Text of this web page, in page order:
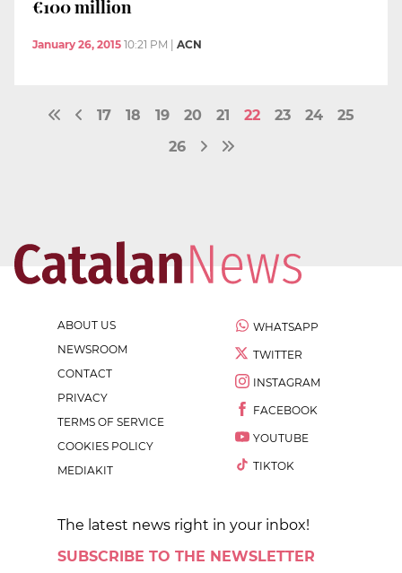
€100 million
January 26, 2015 10:21 PM ACN
17 18 19 20 21 22 23 24
25
26
ABOUT US
NEWSROOM
CONTACT
PRIVACY
TERMS OF SERVICE
COOKIES POLICY
MEDIAKIT
WHATSAPP
TWITTER
INSTAGRAM
FACEBOOK
YOUTUBE
TIKTOK
The latest news right in your inbox!
SUBSCRIBE TO THE NEWSLETTER